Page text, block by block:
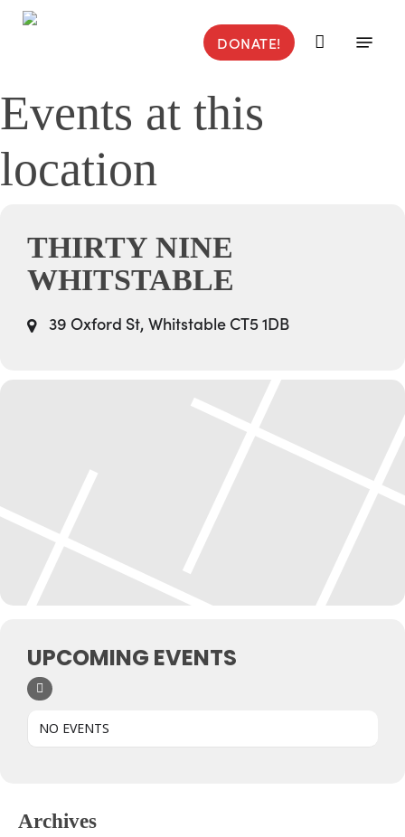
Skip
DONATE!
Events at this
location
THIRTY NINE
WHITSTABLE
39 Oxford St, Whitstable CT5 1DB
UPCOMING EVENTS
NO EVENTS
Archives